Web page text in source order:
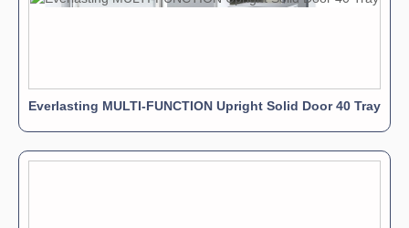
Everlasting MULTI-FUNCTION Upright Solid Door 40 Tray